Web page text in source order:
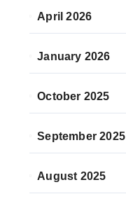
April 2026
January 2026
October 2025
September 2025
August 2025